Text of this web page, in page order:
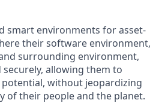
smart environments for asset-
their software environment,
surrounding environment,
allowing them to
without jeopardizing
of their people and the planet.